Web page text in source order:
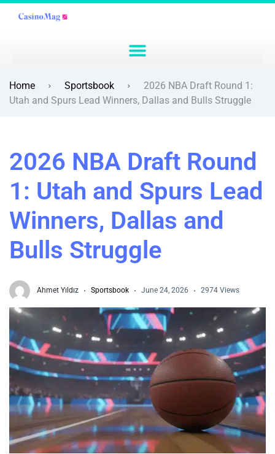
Home Sportsbook
2026 NBA Draft Round 1:
Utah and Spurs Lead Winners, Dallas and Bulls Struggle
2026 NBA Draft Round
1: Utah and Spurs Lead
Winners, Dallas and
Bulls Struggle
Ahmet Yıldız Sportsbook June 24, 2026 2974 Views